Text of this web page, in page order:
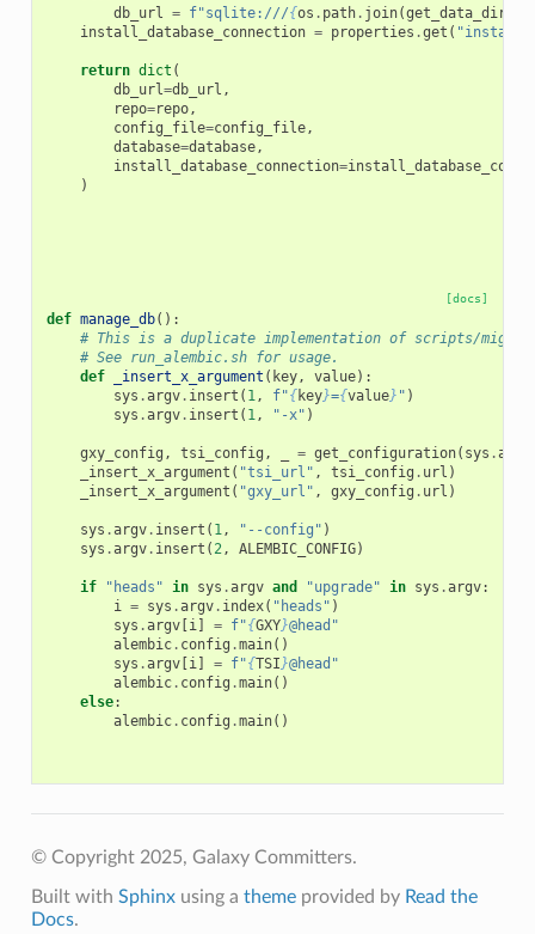
db_url = f"sqlite:///{os . path. join(get_data_dir
install_database_connection = properties .get (
return dict (
db_url=db_url ,
repo=repo,
config_file=config_file,
database=database,
install_database_connection=
)
[docs]
def manage_db():
# This is a duplicate implementation of scripts/
# See run_alembic.sh for usage.
def
_insert_x_argument ( key, value):
sys .argv. insert ( 1, f"{key}={value} " )
sys .argv. insert ( 1, "-x" )
gxy_config , tsi_config , = get_configuration( sys .argv
_insert_x_argument ( "tsi_url" , tsi_config . url )
_insert_x_argument ( "gxy_url" , gxy_config . url )
sys .argv. insert ( 1, "--config" )
sys .argv. insert (2, ALEMBIC_CONFIG)
if "heads" in sys .argv and "upgrade" in sys .argv:
i = sys .argv. index( "heads" )
sys .argv[i] = f"{GXY}@head"
alembic. config .main()
sys .argv[i] = f"{TSI}@head"
alembic. config .main()
else:
alembic. config .main()
© Copyright 2025, Galaxy Committers.
Built with Sphinxusing a themeprovided by Read the
Docs.